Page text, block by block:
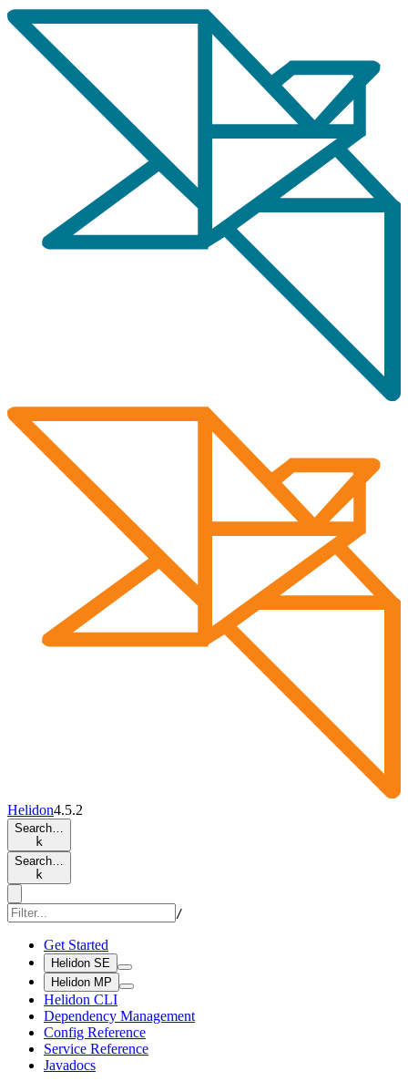
Helidon4.5.2
Search…
k
Search…
k
/
Get Started
Helidon SE
Helidon MP
Helidon CLI
Dependency Management
Config Reference
Service Reference
Javadocs